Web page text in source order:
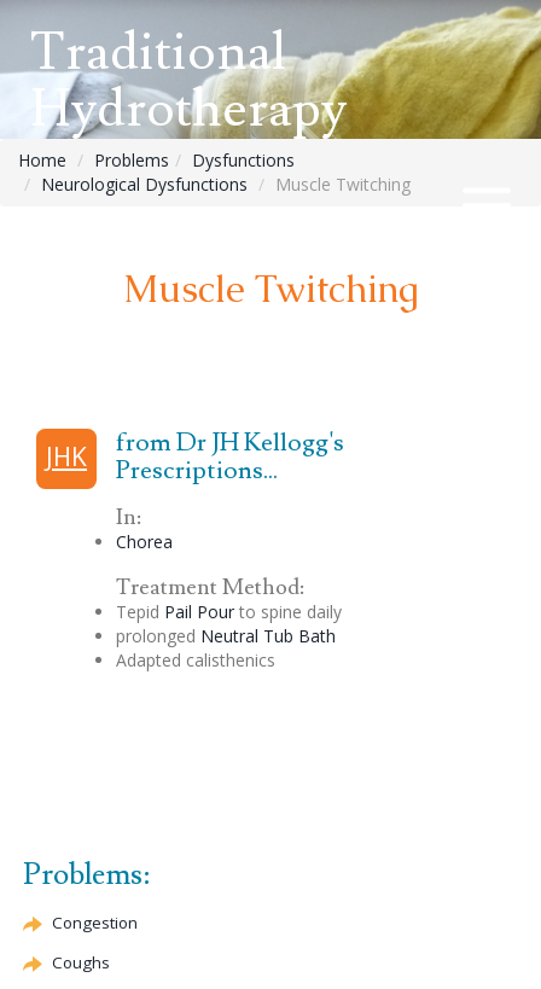
Traditional
Hydrotherapy
Home Problems
Dysfunctions
Neurological Dysfunctions
Muscle Twitching
Muscle Twitching
JHK
from Dr JH Kellogg's
Prescriptions...
In:
Chorea
Treatment Method:
Tepid Pail Pourto spine daily
prolonged Neutral Tub Bath
Adapted calisthenics
Problems:
Congestion
Coughs